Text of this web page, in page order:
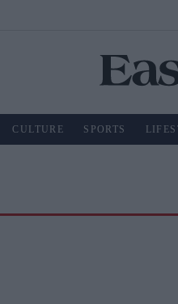
CULTURE SPORTS